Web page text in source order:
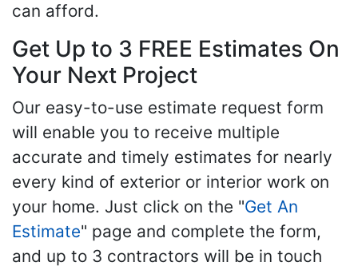
can afford.
Get Up to 3 FREE Estimates On
Your Next Project
Our easy-to-use estimate request form
will enable you to receive multiple
accurate and timely estimates for nearly
every kind of exterior or interior work on
your home. Just click on the "Get An
Estimate" page and complete the form,
and up to 3 contractors will be in touch